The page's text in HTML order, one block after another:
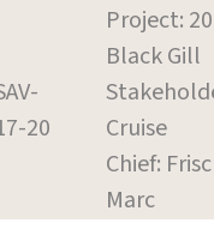
20
Project:
Black Gill
Cruise
Chief:
Marc